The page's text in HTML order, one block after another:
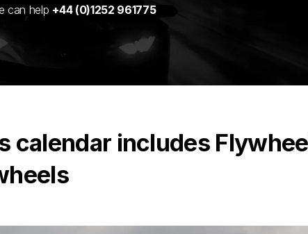
can help +44 (0)1252 961775
calendar includes